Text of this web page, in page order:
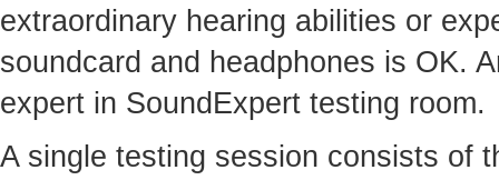
extraordinary hearing abilities or
soundcard and headphones is OK.
expert in SoundExpert testing room.
A single testing session consists of